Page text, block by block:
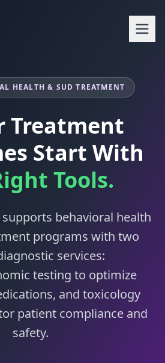
HEALTH & SUD TREATMENT
Treatment
Start With
Tools.
behavioral health
programs with two
services:
testing to optimize
and toxicology
patient compliance and
safety.